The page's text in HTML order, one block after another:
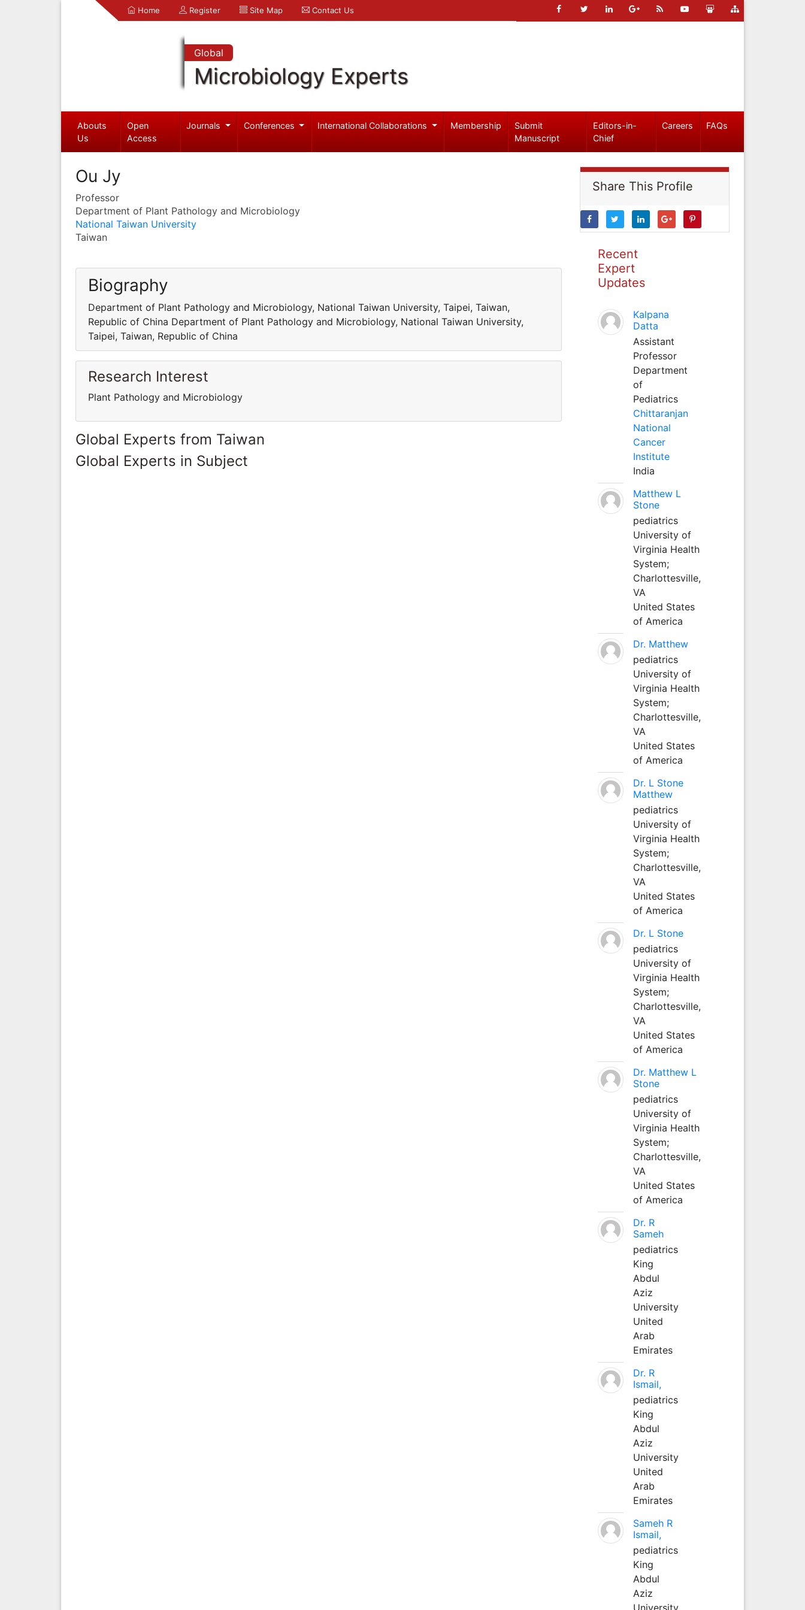
Home Register Site Map Contact Us
Global
Microbiology Experts
Abouts
Us
Open
Access
Journals Conferences International Collaborations Membership
Submit
Manuscript
Editors-in-
Chief
Careers FAQs
Ou Jy
Professor
Department of Plant Pathology and Microbiology
National Taiwan University
Taiwan
Biography
Department of Plant Pathology and Microbiology, National Taiwan University, Taipei, Taiwan,
Republic of China Department of Plant Pathology and Microbiology, National Taiwan University,
Taipei, Taiwan, Republic of China
Research Interest
Plant Pathology and Microbiology
Global Experts from Taiwan
Global Experts in Subject
Share This Profile
Recent
Expert
Updates
Kalpana
Datta
Assistant
Professor
Department
of
Pediatrics
Chittaranjan
National
Cancer
Institute
India
Matthew L
Stone
pediatrics
University of
Virginia Health
System;
Charlottesville,
VA
United States
of America
Dr. Matthew
pediatrics
University of
Virginia Health
System;
Charlottesville,
VA
United States
of America
Dr. L Stone
Matthew
pediatrics
University of
Virginia Health
System;
Charlottesville,
VA
United States
of America
Dr. L Stone
pediatrics
University of
Virginia Health
System;
Charlottesville,
VA
United States
of America
Dr. Matthew L
Stone
pediatrics
University of
Virginia Health
System;
Charlottesville,
VA
United States
of America
Dr. R
Sameh
pediatrics
King
Abdul
Aziz
University
United
Arab
Emirates
Dr. R
Ismail,
pediatrics
King
Abdul
Aziz
University
United
Arab
Emirates
Sameh R
Ismail,
pediatrics
King
Abdul
Aziz
University